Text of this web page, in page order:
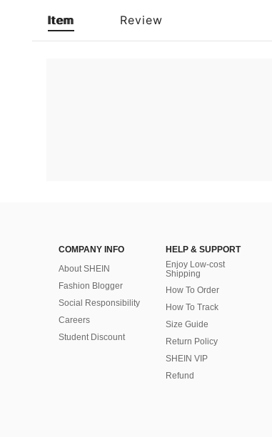
Item Review
COMPANY INFO
About SHEIN
Fashion Blogger
Social Responsibility
Careers
Student Discount
HELP & SUPPORT
Enjoy Low-cost
Shipping
How To Order
How To Track
Size Guide
Return Policy
SHEIN VIP
Refund